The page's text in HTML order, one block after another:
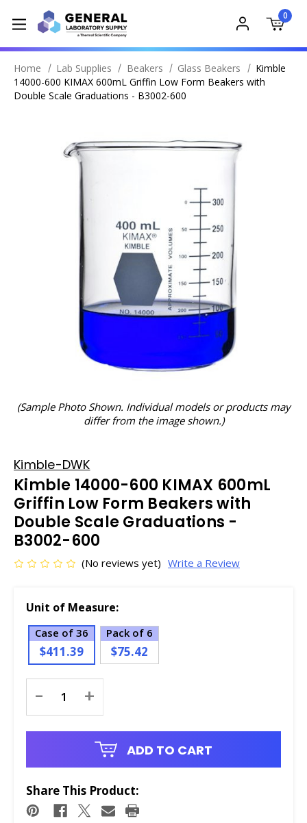
0
Home Lab Supplies Beakers Glass Beakers
Kimble
14000-600 KIMAX 600mL Griffin Low Form Beakers with
Double Scale Graduations - B3002-600
(Sample Photo Shown. Individual models or products may
differ from the image shown.)
Kimble-DWK
Kimble 14000-600 KIMAX 600mL
Griffin Low Form Beakers with
Double Scale Graduations -
B3002-600
(No reviews yet) Write a Review
Unit of Measure:
Case of 36
$411.39
Pack of 6
$75.42
Stock:
- +
ADD TO CART
Share This Product: